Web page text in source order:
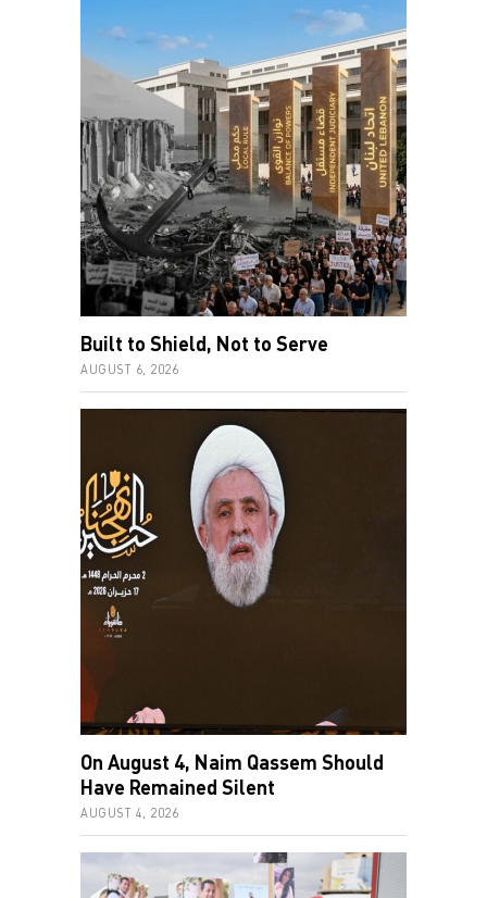
Built to Shield, Not to Serve
AUGUST 6, 2026
On August 4, Naim Qassem Should
Have Remained Silent
AUGUST 4, 2026